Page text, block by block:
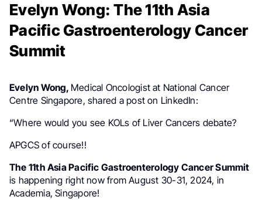
Evelyn Wong: The 11th Asia
Pacific Gastroenterology Cancer
Summit
Evelyn Wong, Medical Oncologist at National Cancer
Centre Singapore,shared a post on LinkedIn:
“Where would you see KOLs of Liver Cancers debate?
APGCS of course!!
The 11th Asia Pacific Gastroenterology Cancer Summit
is happening right now from August 30-31, 2024, in
Academia, Singapore!